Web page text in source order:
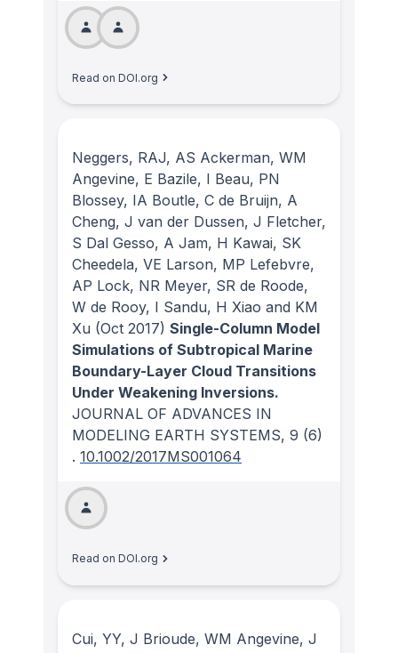
Read on DOI.org
Neggers, RAJ, AS Ackerman, WM
Angevine, E Bazile, I Beau, PN
Blossey, IA Boutle, C de Bruijn, A
Cheng, J van der Dussen, J Fletcher,
S Dal Gesso, A Jam, H Kawai, SK
Cheedela, VE Larson, MP Lefebvre,
AP Lock, NR Meyer, SR de Roode,
W de Rooy, I Sandu, H Xiao and KM
Xu (Oct 2017) Single-Column Model
Simulations of Subtropical Marine
Boundary-Layer Cloud Transitions
Under Weakening Inversions.
JOURNAL OF ADVANCES IN
MODELING EARTH SYSTEMS, 9 (6)
. 10.1002/2017MS001064
Read on DOI.org
Cui, YY, J Brioude, WM Angevine, J